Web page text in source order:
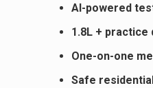
AI-powered
1.8L + practice
One-on-one
Safe